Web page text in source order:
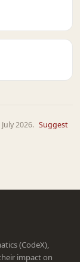
2026. Suggest
(CodeX),
impact on